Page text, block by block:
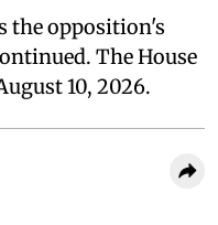
the opposition's
The House
10, 2026.